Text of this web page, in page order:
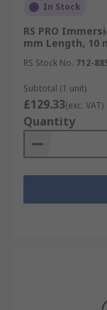
In Stock
RS PRO
mm Length, 10
RS Stock No. 712-
Subtotal (1 unit)
£129.33(exc. VAT)
Quantity